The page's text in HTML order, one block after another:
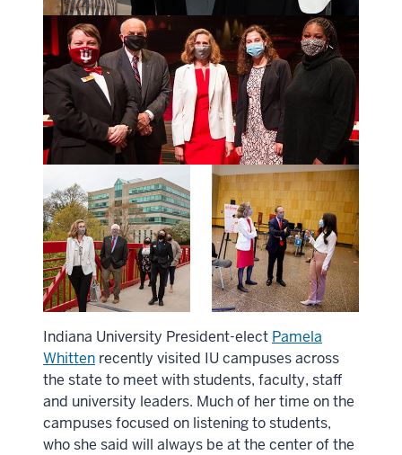
Indiana University President-elect Pamela
Whitten recently visited IU campuses across
the state to meet with students, faculty, staff
and university leaders. Much of her time on the
campuses focused on listening to students,
who she said will always be at the center of the